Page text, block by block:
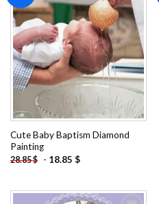
Add to
wishlist
Cute Baby Baptism Diamond
Painting
28.85$ - 18.85 $